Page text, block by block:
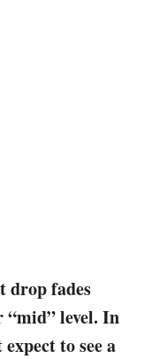
drop fades
“mid” level. In
to see a